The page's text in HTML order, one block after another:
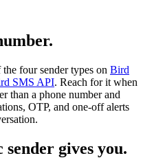
four sender types on Bird
SMS API. Reach for it when
than a phone number and
OTP, and one-off alerts
gives you.